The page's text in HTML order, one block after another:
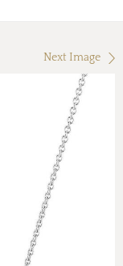
Next Image